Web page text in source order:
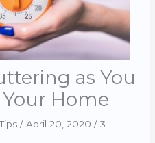
as You
Home
/April 20, 2020/3